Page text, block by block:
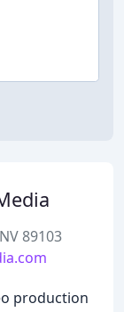
89103
production